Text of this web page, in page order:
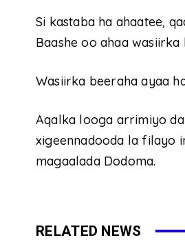
Si kastaba ha ahaatee,
Baashe oo ahaa
Wasiirka beeraha ayaa
Aqalka looga arrimiyo
xigeennadooda la filayo
magaalada Dodoma.
RELATED NEWS